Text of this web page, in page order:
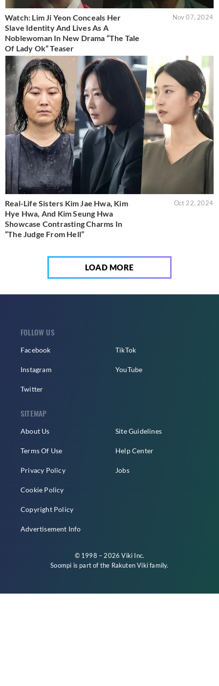
Watch: Lim Ji Yeon Conceals Her
Slave Identity And Lives As A
Noblewoman In New Drama “The Tale
Of Lady Ok” Teaser
Nov 07, 2024
Real-Life Sisters Kim Jae Hwa, Kim
Hye Hwa, And Kim Seung Hwa
Showcase Contrasting Charms In
“The Judge From Hell”
Oct 22, 2024
LOAD MORE
FOLLOW US
Facebook
Instagram
Twitter
TikTok
YouTube
SITEMAP
About Us
Terms Of Use
Privacy Policy
Cookie Policy
Copyright Policy
Advertisement Info
Site Guidelines
Help Center
Jobs
© 1998 – 2026 Viki Inc.
Soompi is part of the Rakuten Vikifamily.